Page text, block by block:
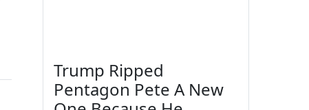
Trump Ripped
Pentagon Pete A New